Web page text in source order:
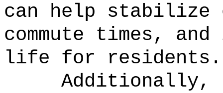
can help stabilize
commute times,
life for residents.
Additionally,